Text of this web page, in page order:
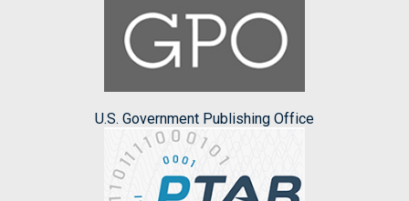
U.S. Government Publishing Office